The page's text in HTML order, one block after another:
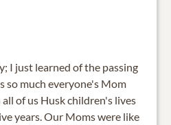
I just learned of the passing
so much everyone's Mom
of us Husk children's lives
years. Our Moms were like